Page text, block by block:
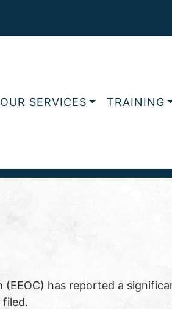
OUR SERVICES TRAINING
has reported a